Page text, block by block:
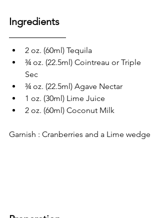
Ingredients
2 oz. (60ml) Tequila
¾ oz. (22.5ml) Cointreau or Triple
Sec
¾ oz. (22.5ml) Agave Nectar
1 oz. (30ml) Lime Juice
2 oz. (60ml) Coconut Milk
Garnish : Cranberries and a Lime wedge